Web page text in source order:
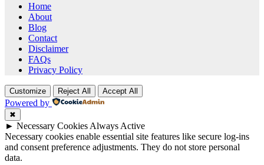
Home
About
Blog
Contact
Disclaimer
FAQs
Privacy Policy
Customize Reject All Accept All
Powered by
✖
► Necessary Cookies Always Active
Necessary cookies enable essential site features like secure log-ins
and consent preference adjustments. They do not store personal
data.